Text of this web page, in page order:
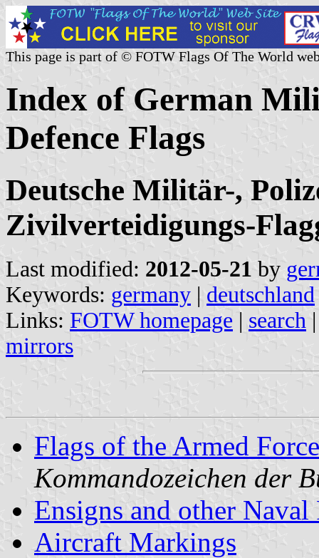
This page is part of © FOTW Flags Of The World
Index of German
Defence Flags
Deutsche Militär-,
Zivilverteidigungs-
Last modified: 2012-05-21 by
Keywords: germany | deutschland
Links: FOTW homepage | search
mirrors
Flags of the Armed
Kommandozeichen der
Ensigns and other Naval
Aircraft Markings